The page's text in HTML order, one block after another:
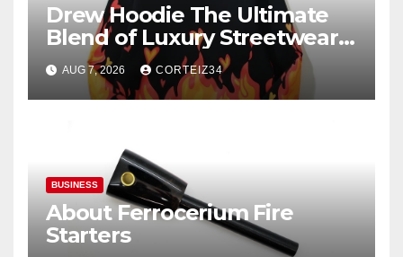
Drew Hoodie The Ultimate
Blend of Luxury Streetwear,
Comfort, and
AUG 7, 2026 CORTEIZ34
BUSINESS
About Ferrocerium Fire
Starters